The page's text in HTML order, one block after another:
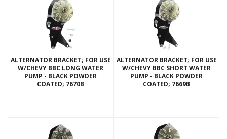
ALTERNATOR BRACKET; FOR USE
W/CHEVY BBC LONG WATER
PUMP - BLACK POWDER
COATED; 7670B
ALTERNATOR BRACKET; FOR USE
W/CHEVY BBC SHORT WATER
PUMP - BLACK POWDER
COATED; 7669B